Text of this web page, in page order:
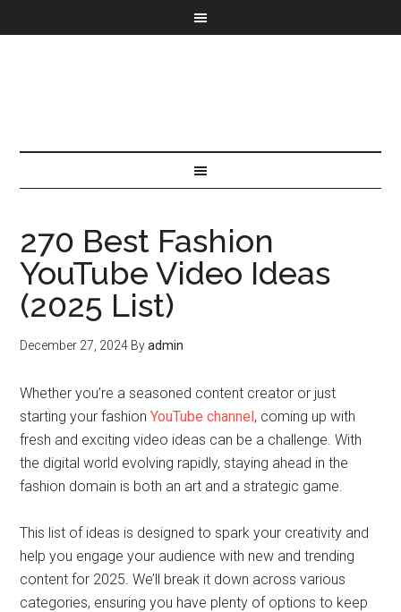
270 Best Fashion
YouTube Video Ideas
(2025 List)
December 27, 2024 Byadmin
Whether you’re a seasoned content creator or just
starting your fashionYouTube channel, coming up with
fresh and exciting video ideas can be a challenge. With
the digital world evolving rapidly, staying ahead in the
fashion domain is both an art and a strategic game.
This list of ideas is designed to spark your creativity and
help you engage your audience with new and trending
content for 2025. We’ll break it down across various
categories, ensuring you have plenty of options to keep